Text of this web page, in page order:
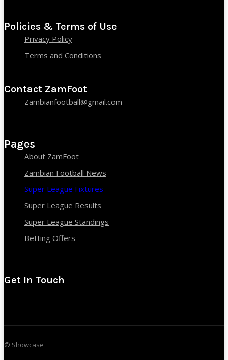
Policies & Terms of Use
Privacy Policy
Terms and Conditions
Contact ZamFoot
Zambianfootball@gmail.com
Pages
About ZamFoot
Zambian Football News
Super League Fixtures
Super League Results
Super League Standings
Betting Offers
Get In Touch
© Showcase